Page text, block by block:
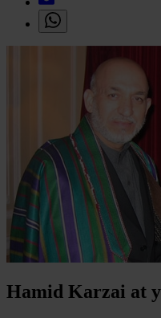
Hamid Karzai at